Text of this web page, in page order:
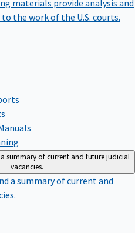
materials provide analysis and
the work of the U.S. courts.
summary of current and future judicial
vacancies.
a summary of current and